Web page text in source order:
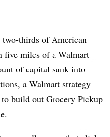
two-thirds of American
five miles of a Walmart
of capital sunk into
a Walmart strategy
to build out Grocery Pickup